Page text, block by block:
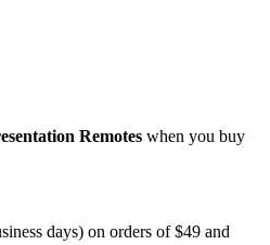
Remotes when you buy
days) on orders of $49 and